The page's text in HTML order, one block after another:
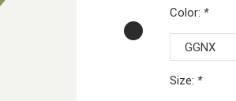
Color: *
Size: *